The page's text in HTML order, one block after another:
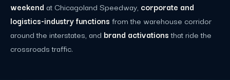
weekend at Chicagoland Speedway, corporate and
logistics-industry functions from the warehouse corridor
around the interstates, and brand activationsthat ride the
crossroads traffic.